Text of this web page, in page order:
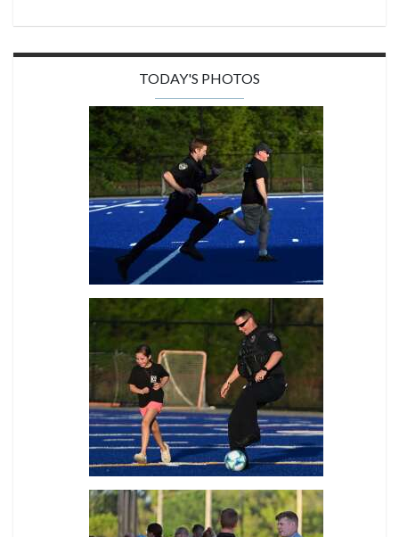
TODAY'S PHOTOS